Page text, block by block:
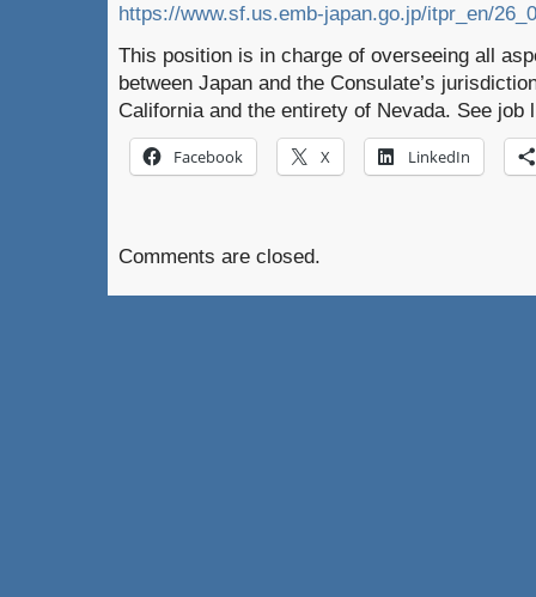
https://www.sf.us.emb-japan.go.jp/itpr_en/
This position is in charge of overseeing all
between Japan and the Consulate’s
California and the entirety of Nevada. See job
Facebook X LinkedIn
Comments are closed.